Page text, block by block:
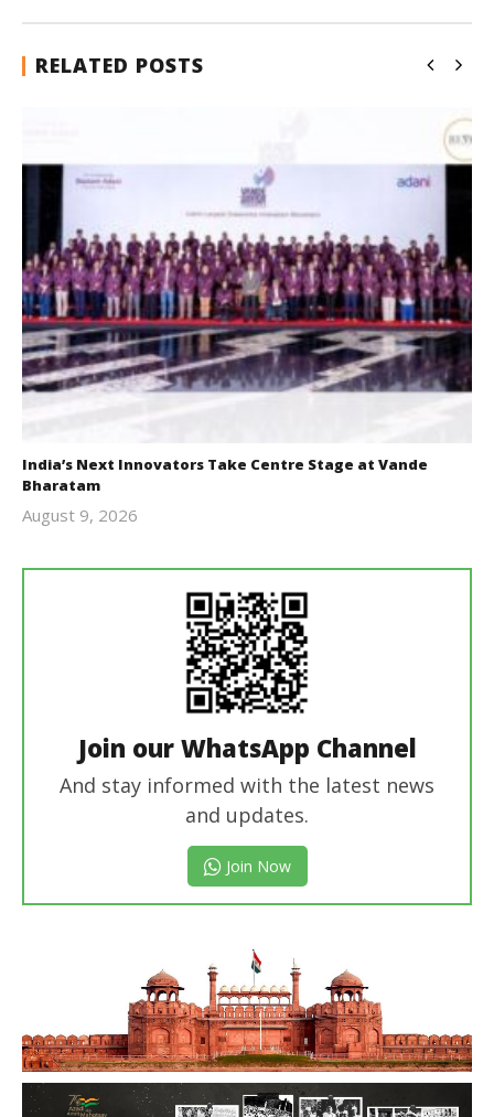
RELATED POSTS
India’s Next Innovators Take Centre Stage at Vande
Bharatam
August 9, 2026
Join our WhatsApp Channel
And stay informed with the latest news
and updates.
Join Now